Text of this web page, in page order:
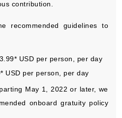
contribution.
recommended guidelines to
USD per person, per day
USD per person, per day
May 1, 2022 or later, we
onboard gratuity policy